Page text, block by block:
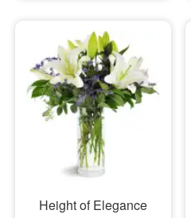
Height of Elegance